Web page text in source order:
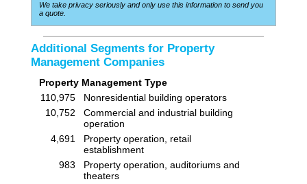
We take privacy seriously and only use this information to send you
a quote.
Additional Segments for Property
Management Companies
Property Management Type
110,975
Nonresidential building operators
10,752
Commercial and industrial building
operation
4,691
Property operation, retail
establishment
983
Property operation, auditoriums and
theaters